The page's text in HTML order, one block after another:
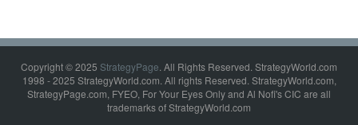
Copyright © 2025 StrategyPage. All Rights Reserved. StrategyWorld.com
1998 - 2025 StrategyWorld.com. All rights Reserved. StrategyWorld.com,
StrategyPage.com, FYEO, For Your Eyes Only and Al Nofi's CIC are all
trademarks of StrategyWorld.com